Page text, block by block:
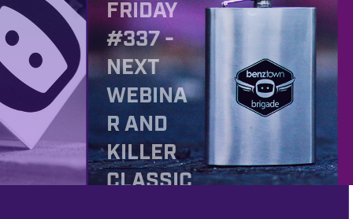
OPINION
FOR OUR
NEW
STUDIO
BUILD!!
FRIDAY
#337 -
NEXT
WEBINA
R AND
KILLER
CLASSIC